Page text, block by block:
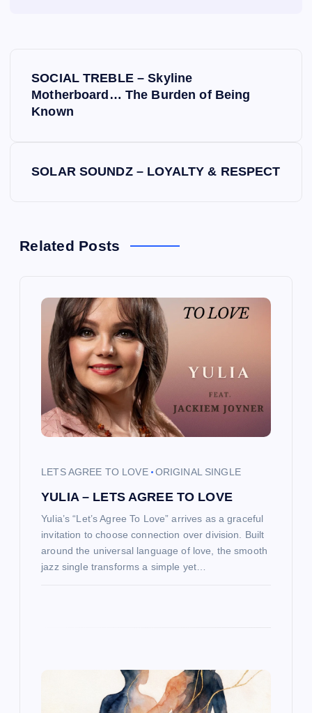
a
SOCIAL TREBLE – Skyline
Motherboard… The Burden of Being
Known
SOLAR SOUNDZ – LOYALTY & RESPECT
Related Posts
LETS AGREE TO LOVE ORIGINAL SINGLE
YULIA – LETS AGREE TO LOVE
Yulia’s “Let’s Agree To Love” arrives as a graceful
invitation to choose connection over division. Built
around the universal language of love, the smooth
jazz single transforms a simple yet…